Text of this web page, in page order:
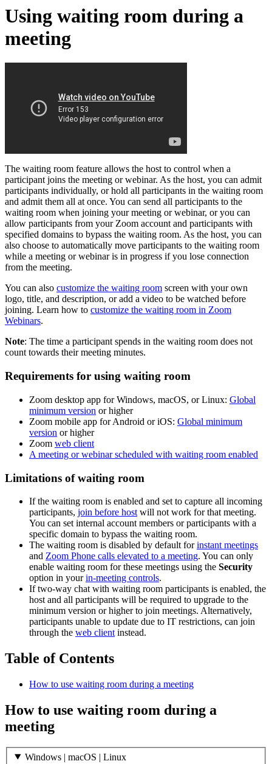
Using waiting room during a
meeting
The waiting room feature allows the host to control when a
participant joins the meeting or webinar. As the host, you can admit
participants individually, or hold all participants in the waiting room
and admit them all at once. You can send all participants to the
waiting room when joining your meeting or webinar, or you can
allow participants from your Zoom account and participants with
specified domains to bypass the waiting room. As the host, you can
also choose to automatically move participants to the waiting room
while a meeting or webinar is in progress if you lose connection
from the meeting.
You can also customize the waiting room screen with your own
logo, title, and description, or add a video to be watched before
joining. Learn how to customize the waiting room in Zoom
Webinars.
Note: The time a participant spends in the waiting room does not
count towards their meeting minutes.
Requirements for using waiting room
Zoom desktop app for Windows, macOS, or Linux: Global
minimum version or higher
Zoom mobile app for Android or iOS: Global minimum
version or higher
Zoom web client
A meeting or webinar scheduled with waiting room enabled
Limitations of waiting room
If the waiting room is enabled and set to capture all incoming
participants, join before host will not work for that meeting.
You can set internal account members or participants with a
specific domain to bypass the waiting room.
The waiting room is disabled by default forinstant meetings
and Zoom Phone calls elevated to a meeting. You can only
enable waiting room for these meetings using the Security
option in yourin-meeting controls.
If two-way chat with waiting room participants is enabled, the
host and all participants will be required to upgrade to the
minimum version or higher to join meetings. Alternatively,
participants unable to update due to IT restrictions, can join
through the web client instead.
Table of Contents
How to use waiting room during a meeting
How to use waiting room during a
meeting
Windows | macOS | Linux